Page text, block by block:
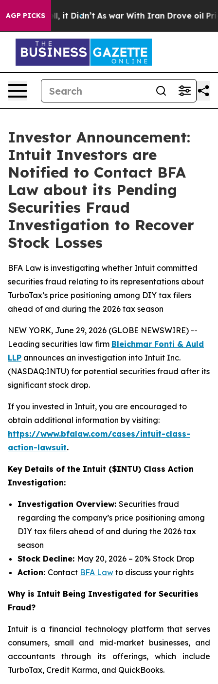
AGP PICKS
Well, it Didn’t As war With Iran Drove oil Prices
Investor Announcement:
Intuit Investors are
Notified to Contact BFA
Law about its Pending
Securities Fraud
Investigation to Recover
Stock Losses
BFA Law is investigating whether Intuit committed
securities fraud relating to its representations about
TurboTax’s price positioning among DIY tax filers
ahead of and during the 2026 tax season
NEW YORK, June 29, 2026 (GLOBE NEWSWIRE) --
Leading securities law firm Bleichmar Fonti & Auld
LLP announces an investigation into Intuit Inc.
(NASDAQ:INTU) for potential securities fraud after its
significant stock drop.
If you invested in Intuit, you are encouraged to
obtain additional information by visiting:
https://www.bfalaw.com/cases/intuit-class-
action-lawsuit.
Key Details of the Intuit ($INTU) Class Action
Investigation:
Investigation Overview: Securities fraud
regarding the company’s price positioning among
DIY tax filers ahead of and during the 2026 tax
season
Stock Decline: May 20, 2026 – 20% Stock Drop
Action: Contact BFA Law to discuss your rights
Why is Intuit Being Investigated for Securities
Fraud?
Intuit is a financial technology platform that serves
consumers, small and mid-market businesses, and
accountants through its offerings, which include
TurboTax, Credit Karma, and QuickBooks.